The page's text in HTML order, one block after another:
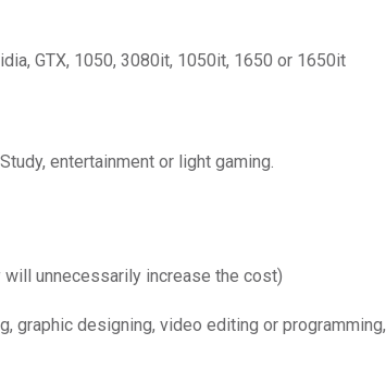
GTX, 1050, 3080it, 1050it, 1650 or 1650it
entertainment or light gaming.
unnecessarily increase the cost)
graphic designing, video editing or programming,